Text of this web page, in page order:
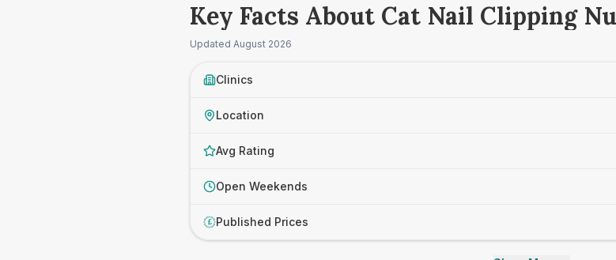
Key Facts About Cat Nail Clipping
Updated August 2026
Clinics
Location
Avg Rating
Open Weekends
£ Published Prices